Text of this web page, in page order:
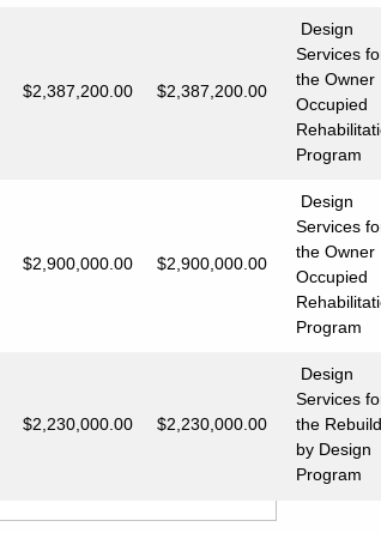
$2,387,200.00 $2,387,200.00
Design
Services
the Owner
Occupied
Program
$2,900,000.00 $2,900,000.00
Design
Services
the Owner
Occupied
Program
$2,230,000.00 $2,230,000 .00
Design
Services
the Rebuild
by Design
Program